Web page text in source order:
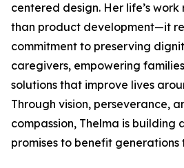
centered design. Her life’s
than product development—it
commitment to preserving
caregivers, empowering
solutions that improve lives
Through vision, perseverance,
compassion, Thelma is building
promises to benefit generations